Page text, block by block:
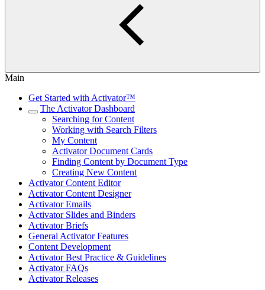
Main
Get Started with Activator™
The Activator Dashboard
Searching for Content
Working with Search Filters
My Content
Activator Document Cards
Finding Content by Document Type
Creating New Content
Activator Content Editor
Activator Content Designer
Activator Emails
Activator Slides and Binders
Activator Briefs
General Activator Features
Content Development
Activator Best Practice & Guidelines
Activator FAQs
Activator Releases